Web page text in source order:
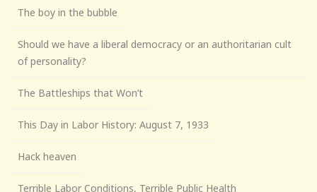
The boy in the bubble
Should we have a liberal democracy or an authoritarian cult
of personality?
The Battleships that Won’t
This Day in Labor History: August 7, 1933
Hack heaven
Terrible Labor Conditions, Terrible Public Health